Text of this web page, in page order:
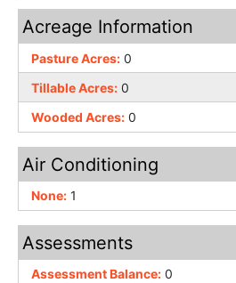
Acreage Information
Pasture Acres: 0
Tillable Acres: 0
Wooded Acres: 0
Air Conditioning
None: 1
Assessments
Assessment Balance: 0